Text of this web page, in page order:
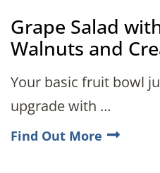
Grape Salad
Walnuts and
Your basic fruit bowl
upgrade with …
Find Out More